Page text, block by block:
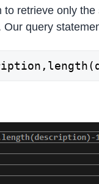
retrieve only
query